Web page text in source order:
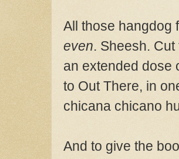
All those hangdog
even. Sheesh.
an extended dose
to Out There, in
chicana chicano
And to give the